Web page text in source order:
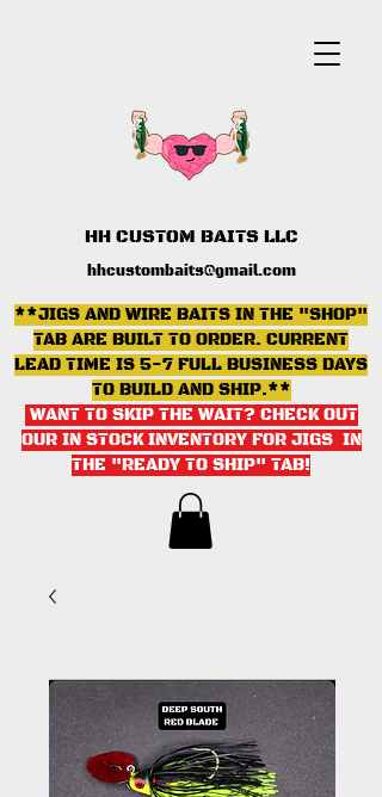
HH CUSTOM BAITS LLC
hhcustombaits@gmail.com
**JIGS AND WIRE BAITS IN THE "SHOP"
TAB ARE BUILT TO ORDER. CURRENT
LEAD TIME IS 5-7 FULL BUSINESS DAYS
TO BUILD AND SHIP.**
WANT TO SKIP THE WAIT? CHECK OUT
OUR IN STOCK INVENTORY FOR JIGS IN
THE "READY TO SHIP" TAB!